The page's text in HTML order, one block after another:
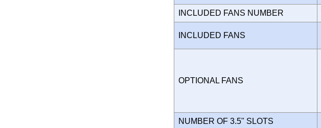
INCLUDED FANS NUMBER
INCLUDED FANS
OPTIONAL FANS
NUMBER OF 3.5" SLOTS